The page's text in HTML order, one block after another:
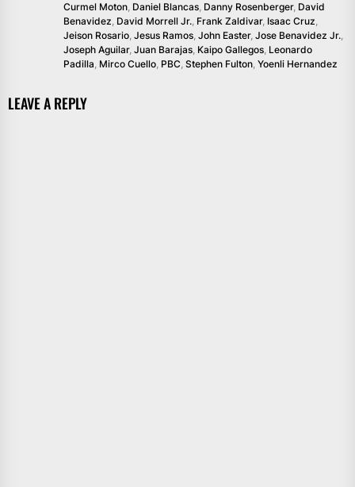
Curmel Moton, Daniel Blancas, Danny Rosenberger, David
Benavidez, David Morrell Jr., Frank Zaldivar, Isaac Cruz,
Jeison Rosario, Jesus Ramos, John Easter, Jose Benavidez Jr.,
Joseph Aguilar, Juan Barajas, Kaipo Gallegos, Leonardo
Padilla, Mirco Cuello, PBC, Stephen Fulton, Yoenli Hernandez
LEAVE A REPLY